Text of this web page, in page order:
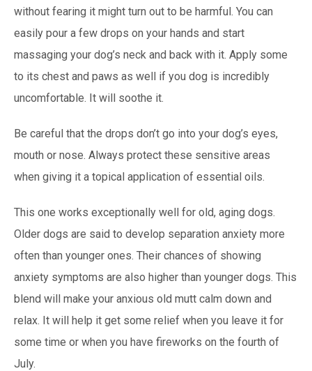
without fearing it might turn out to be harmful. You can
easily pour a few drops on your hands and start
massaging your dog’s neck and back with it. Apply some
to its chest and paws as well if you dog is incredibly
uncomfortable. It will soothe it.
Be careful that the drops don’t go into your dog’s eyes,
mouth or nose. Always protect these sensitive areas
when giving it a topical application of essential oils.
This one works exceptionally well for old, aging dogs.
Older dogs are said to develop separation anxiety more
often than younger ones. Their chances of showing
anxiety symptoms are also higher than younger dogs. This
blend will make your anxious old mutt calm down and
relax. It will help it get some relief when you leave it for
some time or when you have fireworks on the fourth of
July.